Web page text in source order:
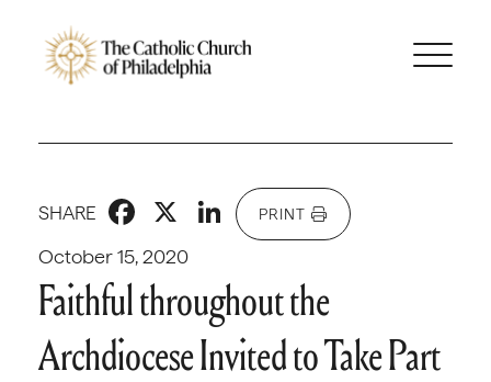
October 15, 2020
SHARE Facebook
X LinkedIn
PRINT
Faithful throughout the
Archdiocese Invited to Take Part